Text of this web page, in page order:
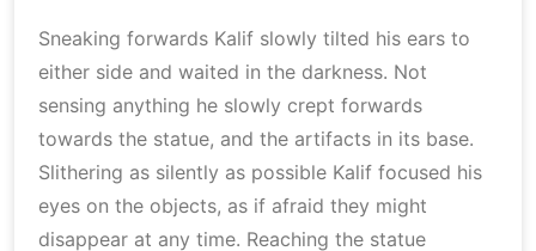
Sneaking forwards Kalif slowly tilted his ears to
either side and waited in the darkness. Not
sensing anything he slowly crept forwards
towards the statue, and the artifacts in its base.
Slithering as silently as possible Kalif focused his
eyes on the objects, as if afraid they might
disappear at any time. Reaching the statue